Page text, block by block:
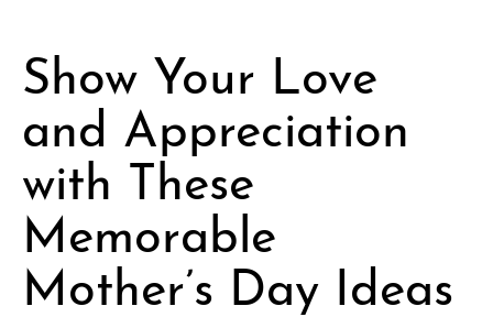
Show Your Love
and Appreciation
with These
Memorable
Mother’s Day Ideas